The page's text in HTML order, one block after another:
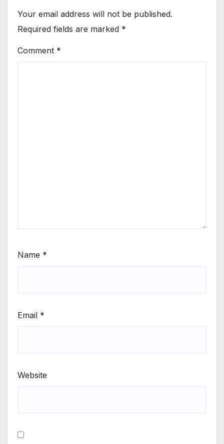
Your email address will not be published.
Required fields are marked *
Comment *
Name *
Email *
Website